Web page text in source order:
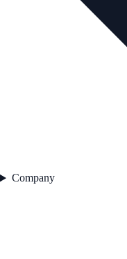
Company